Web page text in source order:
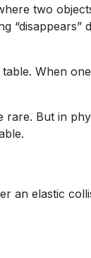
two
When
But in
an elastic